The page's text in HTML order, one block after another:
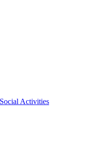
Activities